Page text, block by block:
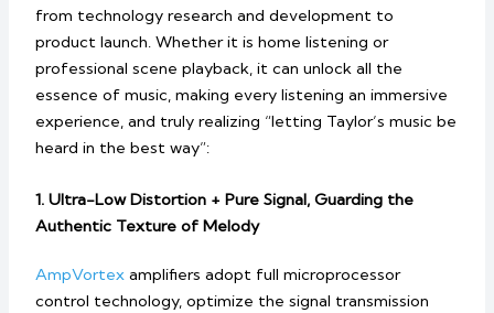
from technology research and development to
product launch. Whether it is home listening or
professional scene playback, it can unlock all the
essence of music, making every listening an immersive
experience, and truly realizing “letting Taylor’s music be
heard in the best way”:
1. Ultra-Low Distortion + Pure Signal, Guarding the
Authentic Texture of Melody
AmpVortex amplifiers adopt full microprocessor
control technology, optimize the signal transmission